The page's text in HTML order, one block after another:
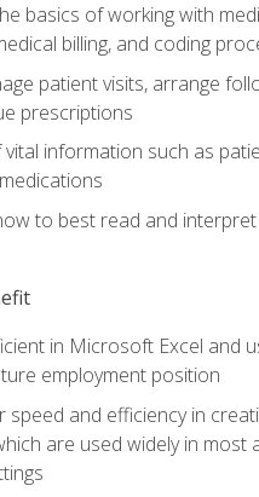
basics of working with
billing, and coding
patient visits, arrange
prescriptions
vital information such as
to best read and
in Microsoft Excel and
employment position
speed and efficiency in
are used widely in most